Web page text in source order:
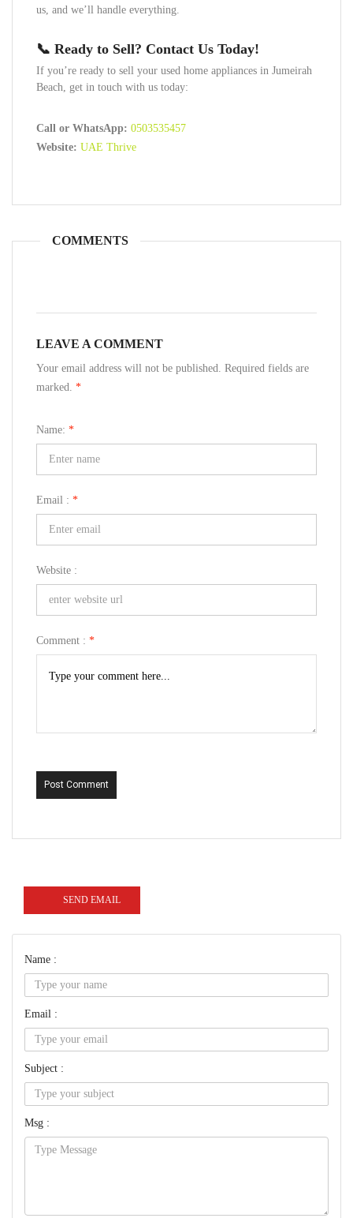
us, and we’ll handle everything.
📞 Ready to Sell? Contact Us Today!
If you’re ready to sell your used home appliances in Jumeirah
Beach, get in touch with us today:
Call or WhatsApp: 0503535457
Website: UAE Thrive
COMMENTS
LEAVE A COMMENT
Your email address will not be published. Required fields are
marked. *
Name: *
Email : *
Website :
Comment : *
Post Comment
SEND EMAIL
Name :
Email :
Subject :
Msg :